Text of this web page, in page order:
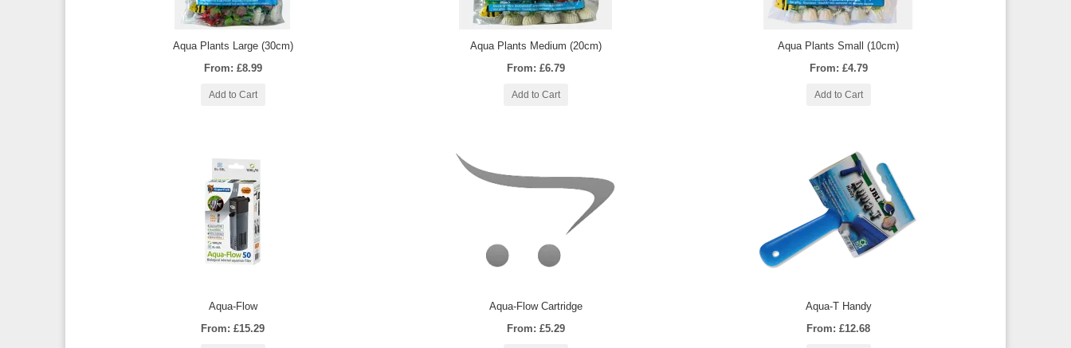
Aqua Plants Large (30cm)
From: £8.99
Add to Cart
Aqua Plants Medium (20cm)
From: £6.79
Add to Cart
Aqua Plants Small (10cm)
From: £4.79
Add to Cart
Aqua-Flow
From: £15.29
Aqua-Flow Cartridge
From: £5.29
Aqua-T Handy
From: £12.68